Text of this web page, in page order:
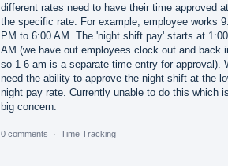
different rates need to have their time approved at
the specific rate. For example, employee works
PM to 6:00 AM. The 'night shift pay' starts at 1:00
AM (we have out employees clock out and back
so 1-6 am is a separate time entry for approval).
need the ability to approve the night shift at the
night pay rate. Currently unable to do this which
big concern.
0 comments · Time Tracking